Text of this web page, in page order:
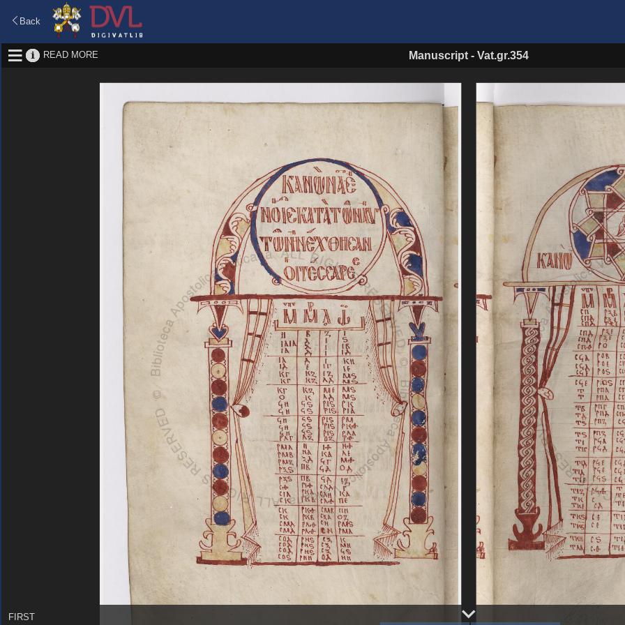
Back
READ MORE Manuscript - Vat.gr.354
FIRST